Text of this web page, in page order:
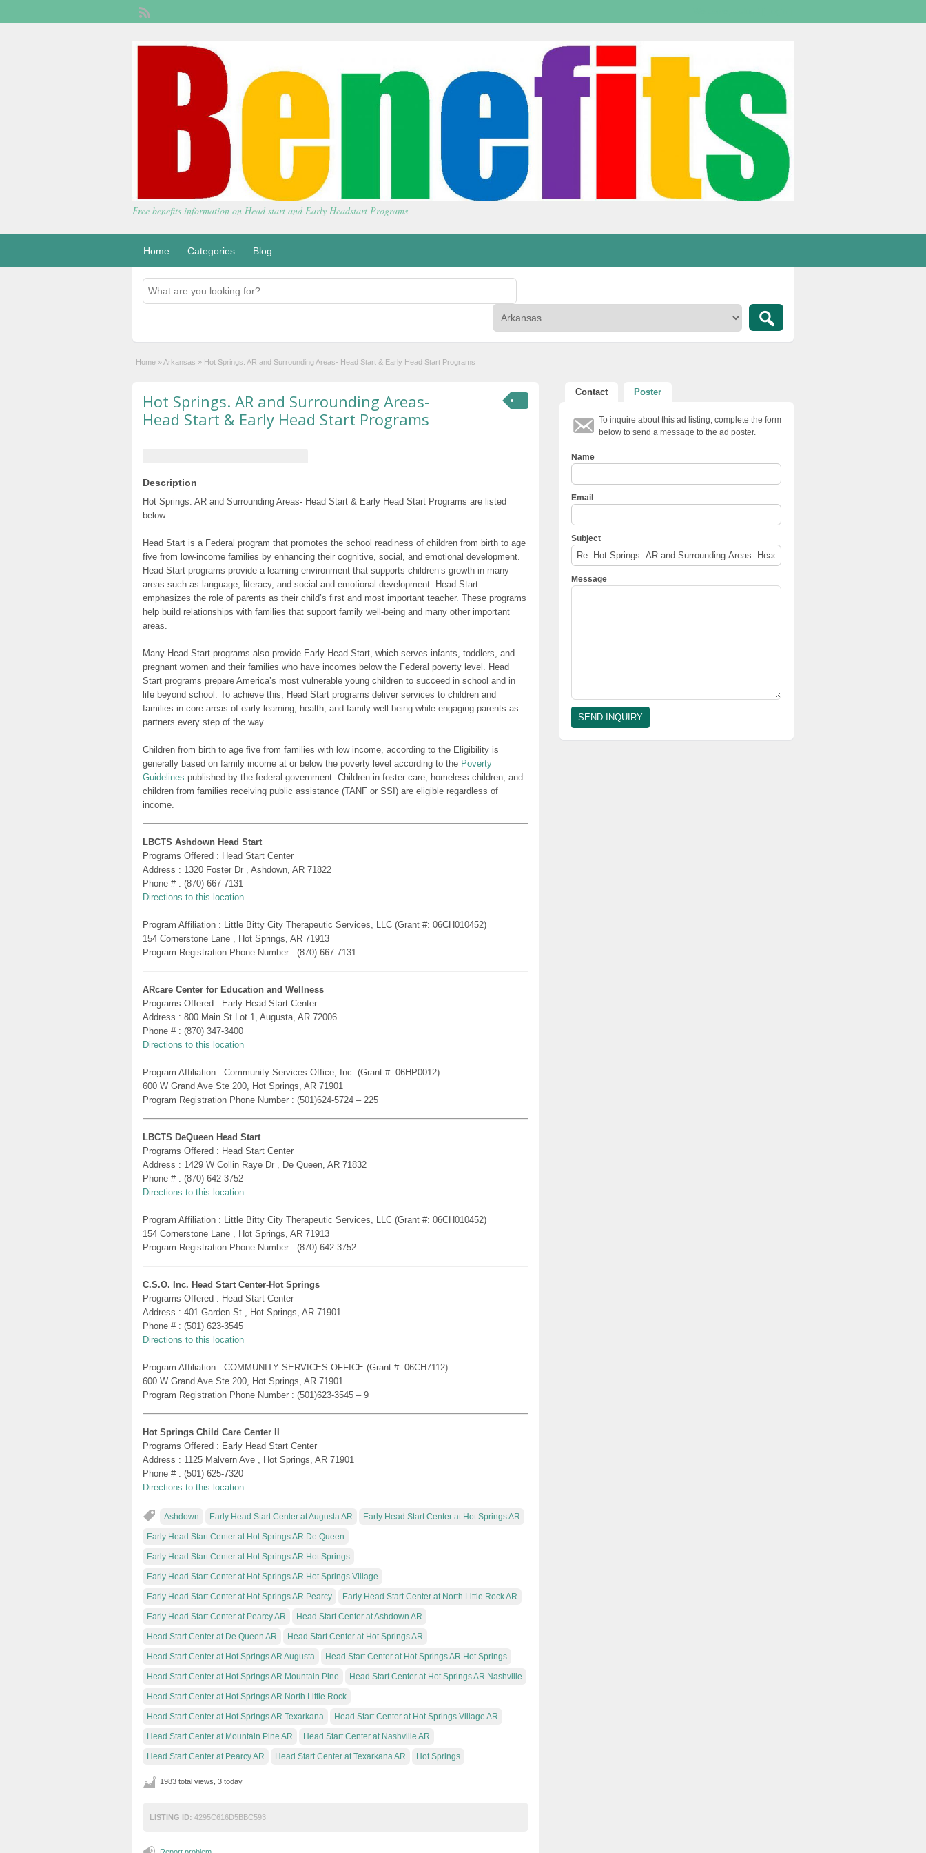
Free benefits information on Head start and Early Headstart Programs
Home Categories Blog
Home »Arkansas » Hot Springs. AR and Surrounding Areas- Head Start & Early Head Start Programs
Hot Springs. AR and Surrounding Areas-
Head Start & Early Head Start Programs
Description
Hot Springs. AR and Surrounding Areas- Head Start & Early Head Start Programs are listed
below
Head Start is a Federal program that promotes the school readiness of children from birth to age
five from low-income families by enhancing their cognitive, social, and emotional development.
Head Start programs provide a learning environment that supports children’s growth in many
areas such as language, literacy, and social and emotional development. Head Start
emphasizes the role of parents as their child’s first and most important teacher. These programs
help build relationships with families that support family well-being and many other important
areas.
Many Head Start programs also provide Early Head Start, which serves infants, toddlers, and
pregnant women and their families who have incomes below the Federal poverty level. Head
Start programs prepare America’s most vulnerable young children to succeed in school and in
life beyond school. To achieve this, Head Start programs deliver services to children and
families in core areas of early learning, health, and family well-being while engaging parents as
partners every step of the way.
Children from birth to age five from families with low income, according to the Eligibility is
generally based on family income at or below the poverty level according to the Poverty
Guidelines published by the federal government. Children in foster care, homeless children, and
children from families receiving public assistance (TANF or SSI) are eligible regardless of
income.
LBCTS Ashdown Head Start
Programs Offered : Head Start Center
Address : 1320 Foster Dr , Ashdown, AR 71822
Phone # : (870) 667-7131
Directions to this location
Program Affiliation : Little Bitty City Therapeutic Services, LLC (Grant #: 06CH010452)
154 Cornerstone Lane , Hot Springs, AR 71913
Program Registration Phone Number : (870) 667-7131
ARcare Center for Education and Wellness
Programs Offered : Early Head Start Center
Address : 800 Main St Lot 1, Augusta, AR 72006
Phone # : (870) 347-3400
Directions to this location
Program Affiliation : Community Services Office, Inc. (Grant #: 06HP0012)
600 W Grand Ave Ste 200, Hot Springs, AR 71901
Program Registration Phone Number : (501)624-5724 – 225
LBCTS DeQueen Head Start
Programs Offered : Head Start Center
Address : 1429 W Collin Raye Dr , De Queen, AR 71832
Phone # : (870) 642-3752
Directions to this location
Program Affiliation : Little Bitty City Therapeutic Services, LLC (Grant #: 06CH010452)
154 Cornerstone Lane , Hot Springs, AR 71913
Program Registration Phone Number : (870) 642-3752
C.S.O. Inc. Head Start Center-Hot Springs
Programs Offered : Head Start Center
Address : 401 Garden St , Hot Springs, AR 71901
Phone # : (501) 623-3545
Directions to this location
Program Affiliation : COMMUNITY SERVICES OFFICE (Grant #: 06CH7112)
600 W Grand Ave Ste 200, Hot Springs, AR 71901
Program Registration Phone Number : (501)623-3545 – 9
Hot Springs Child Care Center II
Programs Offered : Early Head Start Center
Address : 1125 Malvern Ave , Hot Springs, AR 71901
Phone # : (501) 625-7320
Directions to this location
Ashdown Early Head Start Center at Augusta AR Early Head Start Center at Hot Springs AR
Early Head Start Center at Hot Springs AR De Queen
Early Head Start Center at Hot Springs AR Hot Springs
Early Head Start Center at Hot Springs AR Hot Springs Village
Early Head Start Center at Hot Springs AR Pearcy Early Head Start Center at North Little Rock AR
Early Head Start Center at Pearcy AR Head Start Center at Ashdown AR
Head Start Center at De Queen AR Head Start Center at Hot Springs AR
Head Start Center at Hot Springs AR Augusta Head Start Center at Hot Springs AR Hot Springs
Head Start Center at Hot Springs AR Mountain Pine Head Start Center at Hot Springs AR Nashville
Head Start Center at Hot Springs AR North Little Rock
Head Start Center at Hot Springs AR Texarkana Head Start Center at Hot Springs Village AR
Head Start Center at Mountain Pine AR Head Start Center at Nashville AR
Head Start Center at Pearcy AR Head Start Center at Texarkana AR Hot Springs
1983 total views, 3 today
LISTING ID: 4295C616D5BBC593
Contact Poster
To inquire about this ad listing, complete the form
below to send a message to the ad poster.
Name
Email
Subject
Message